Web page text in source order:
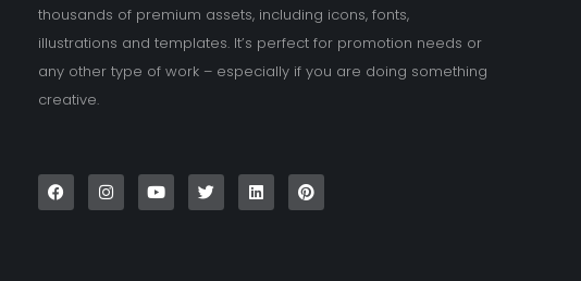
thousands of premium assets, including icons, fonts,
illustrations and templates. It’s perfect for promotion needs or
any other type of work – especially if you are doing something
creative.
a
c
e
n
s
t
o
u
t
w
i
t
i
n
k
i
n
t